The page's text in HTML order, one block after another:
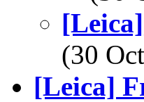
(30
[Leica]